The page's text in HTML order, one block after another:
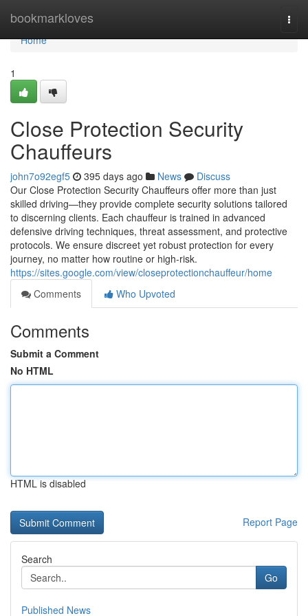
bookmarkloves
Home
Home
1
Close Protection Security
Chauffeurs
john7o92egf5 395 days ago News
Discuss
Our Close Protection Security Chauffeurs offer more than just
skilled driving—they provide complete security solutions tailored
to discerning clients. Each chauffeur is trained in advanced
defensive driving techniques, threat assessment, and protective
protocols. We ensure discreet yet robust protection for every
journey, no matter how routine or high-risk.
https://sites.google.com/view/closeprotectionchauffeur/home
Comments
Who Upvoted
Comments
Submit a Comment
No HTML
HTML is disabled
Report Page
Search
Go
Published News